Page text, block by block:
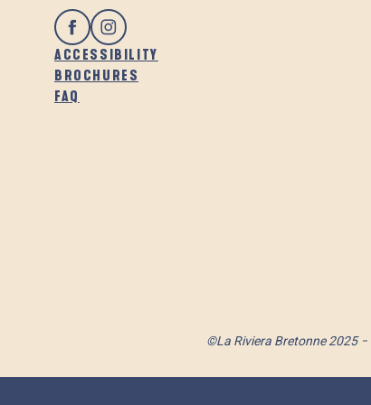
ACCESSIBILITY
BROCHURES
FAQ
©La Riviera Bretonne 2025